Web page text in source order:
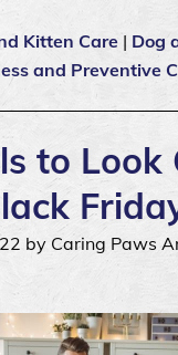
Kitten Care | Dog
and Preventive
to Look
by Caring Paws